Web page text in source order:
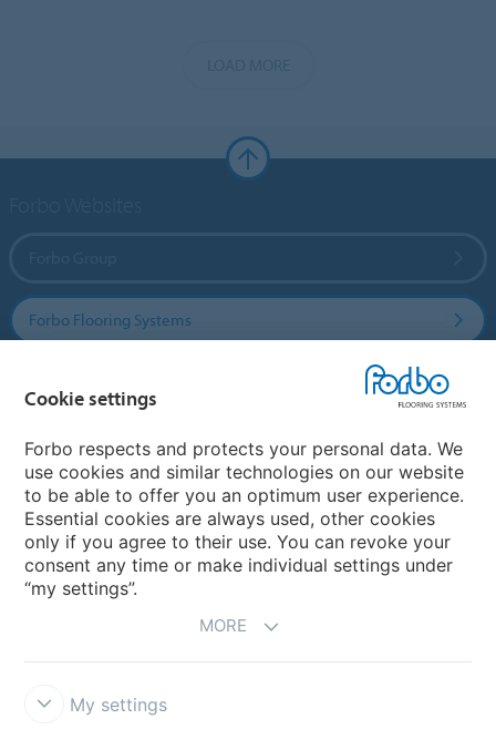
Forbo Flooring Systems
Country sites
Choose your country
Cookie settings
Forbo respects and protects your personal data. We
use cookies and similar technologies on our website
to be able to offer you an optimum user experience.
Essential cookies are always used, other cookies
only if you agree to their use. You can revoke your
consent any time or make individual settings under
“my settings”.
MORE
My settings